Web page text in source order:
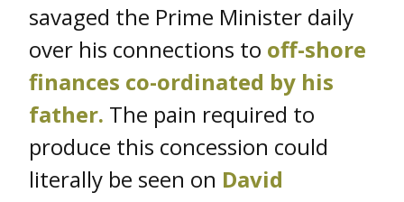
savaged the Prime Minister daily
over his connections to off-shore
finances co-ordinated by his
father. The pain required to
produce this concession could
literally be seen on David